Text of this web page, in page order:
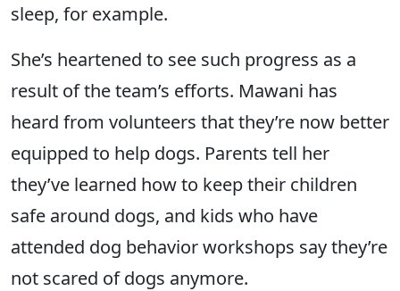
sleep, for example.
She’s heartened to see such progress as a
result of the team’s efforts. Mawani has
heard from volunteers that they’re now better
equipped to help dogs. Parents tell her
they’ve learned how to keep their children
safe around dogs, and kids who have
attended dog behavior workshops say they’re
not scared of dogs anymore.